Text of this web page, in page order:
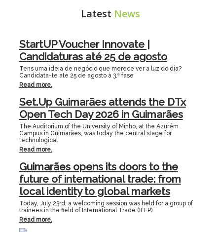
Latest News
StartUP Voucher Innovate |
Candidaturas até 25 de agosto
Tens uma ideia de negócio que merece ver a luz do dia?
Candidata-te até 25 de agosto à 3.ª fase
Read more.
Set.Up Guimarães attends the DTx
Open Tech Day 2026 in Guimarães
The Auditorium of the University of Minho, at the Azurém
Campus in Guimarães, was today the central stage for
technological
Read more.
Guimarães opens its doors to the
future of international trade: from
local identity to global markets
Today, July 23rd, a welcoming session was held for a group of
trainees in the field of International Trade (IEFP).
Read more.